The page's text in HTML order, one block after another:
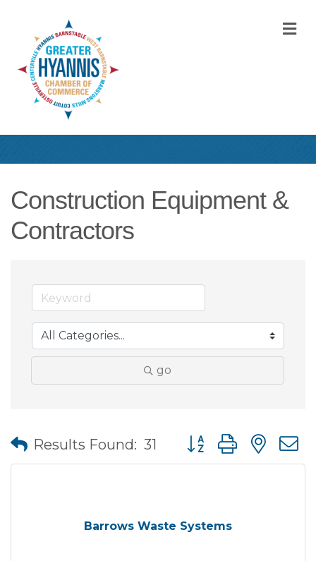
Construction Equipment &
Contractors
go
Results Found: 31 Button group with
Barrows Waste Systems